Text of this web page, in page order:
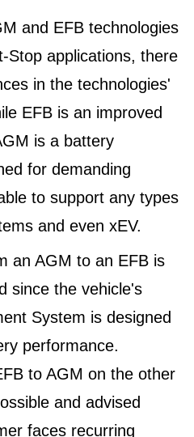
and EFB technologies
Stop applications, there
in the technologies'
EFB is an improved
is a battery
for demanding
to support any types
and even xEV.
an AGM to an EFB is
since the vehicle's
System is designed
performance.
to AGM on the other
and advised
faces recurring